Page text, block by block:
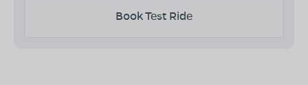
Book Test Ride